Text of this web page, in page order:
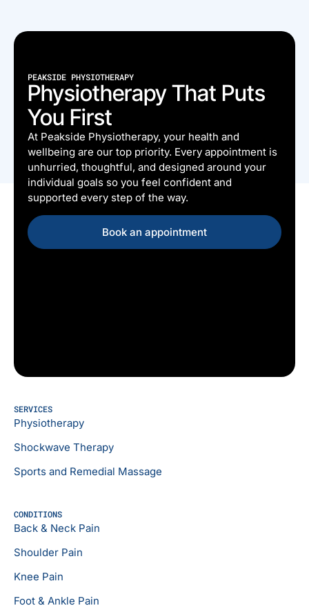
PEAKSIDE PHYSIOTHERAPY
Physiotherapy That Puts
You First
At Peakside Physiotherapy, your health and
wellbeing are our top priority. Every appointment is
unhurried, thoughtful, and designed around your
individual goals so you feel confident and
supported every step of the way.
Book an appointment
SERVICES
Physiotherapy
Shockwave Therapy
Sports and Remedial Massage
CONDITIONS
Back & Neck Pain
Shoulder Pain
Knee Pain
Foot & Ankle Pain